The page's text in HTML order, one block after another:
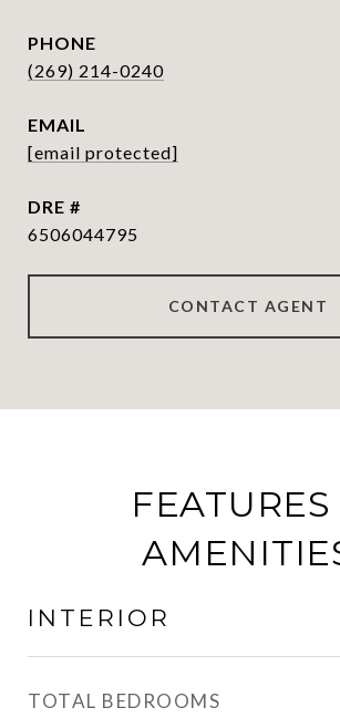
PHONE
(269) 214-0240
EMAIL
[email protected]
DRE #
6506044795
CONTACT AGENT
FEATURES
INTERIOR
TOTAL BEDROOMS